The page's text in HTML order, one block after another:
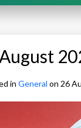
in General on 26